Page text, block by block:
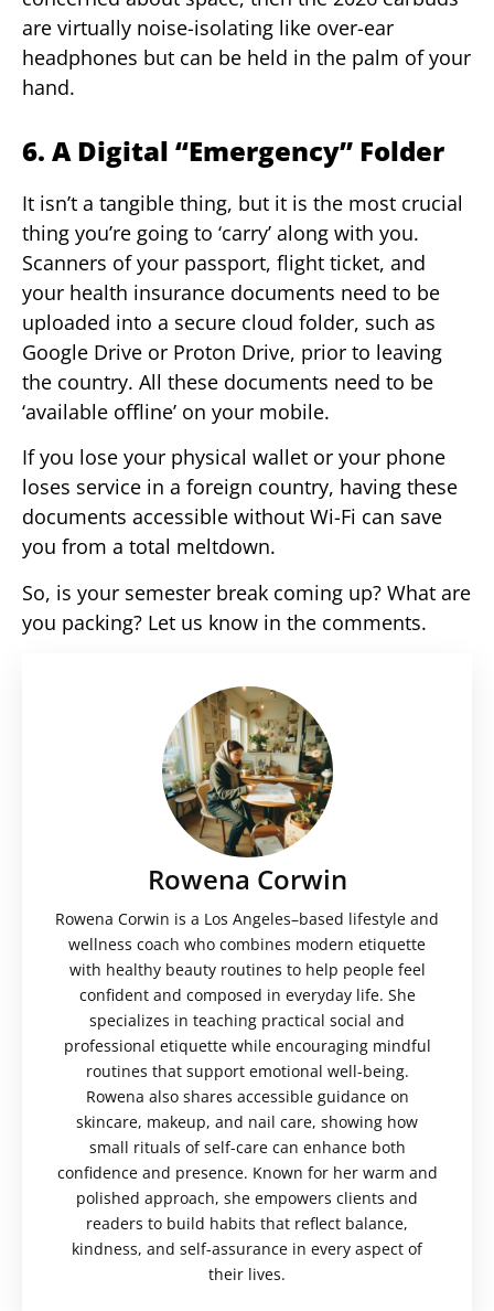
are virtually noise-isolating like over-ear
headphones but can be held in the palm of your
hand.
6. A Digital “Emergency” Folder
It isn’t a tangible thing, but it is the most crucial
thing you’re going to ‘carry’ along with you.
Scanners of your passport, flight ticket, and
your health insurance documents need to be
uploaded into a secure cloud folder, such as
Google Drive or Proton Drive, prior to leaving
the country. All these documents need to be
‘available offline’ on your mobile.
If you lose your physical wallet or your phone
loses service in a foreign country, having these
documents accessible without Wi-Fi can save
you from a total meltdown.
So, is your semester break coming up? What are
you packing? Let us know in the comments.
Rowena Corwin
Rowena Corwin is a Los Angeles–based lifestyle and
wellness coach who combines modern etiquette
with healthy beauty routines to help people feel
confident and composed in everyday life. She
specializes in teaching practical social and
professional etiquette while encouraging mindful
routines that support emotional well-being.
Rowena also shares accessible guidance on
skincare, makeup, and nail care, showing how
small rituals of self-care can enhance both
confidence and presence. Known for her warm and
polished approach, she empowers clients and
readers to build habits that reflect balance,
kindness, and self-assurance in every aspect of
their lives.